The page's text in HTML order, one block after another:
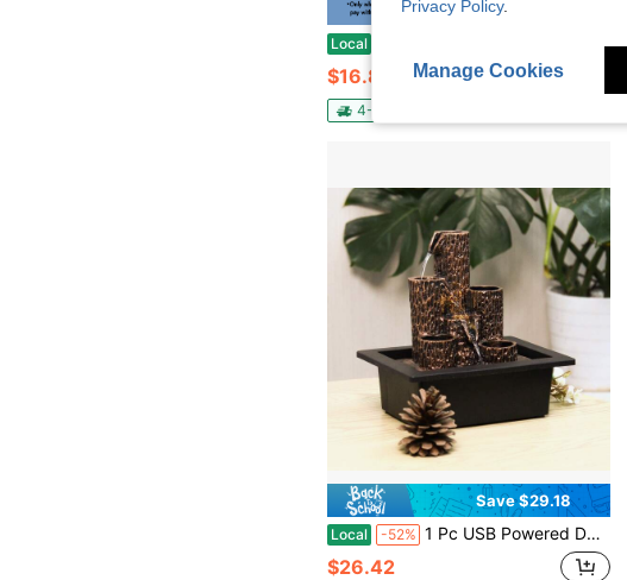
Save $16.78
Local
$16.82
4-5 Biz Days
Save $29.18
Local -52% 1 Pc USB Powered Desktop Resin Flowing Ornament, Fashionable Waterfall Fountain, Casual Meditation, Office Bedroom Yoga Studio, Bar, Coffee Shop, Club Decoration, Ideal Valentine's Day, Mother's Day, Christmas, Halloween, Easter, Thanksgiving Romantic Gift, Creative Crafts, Preferred Birthday Gift
$26.42
Privacy Policy.
Manage Cookies